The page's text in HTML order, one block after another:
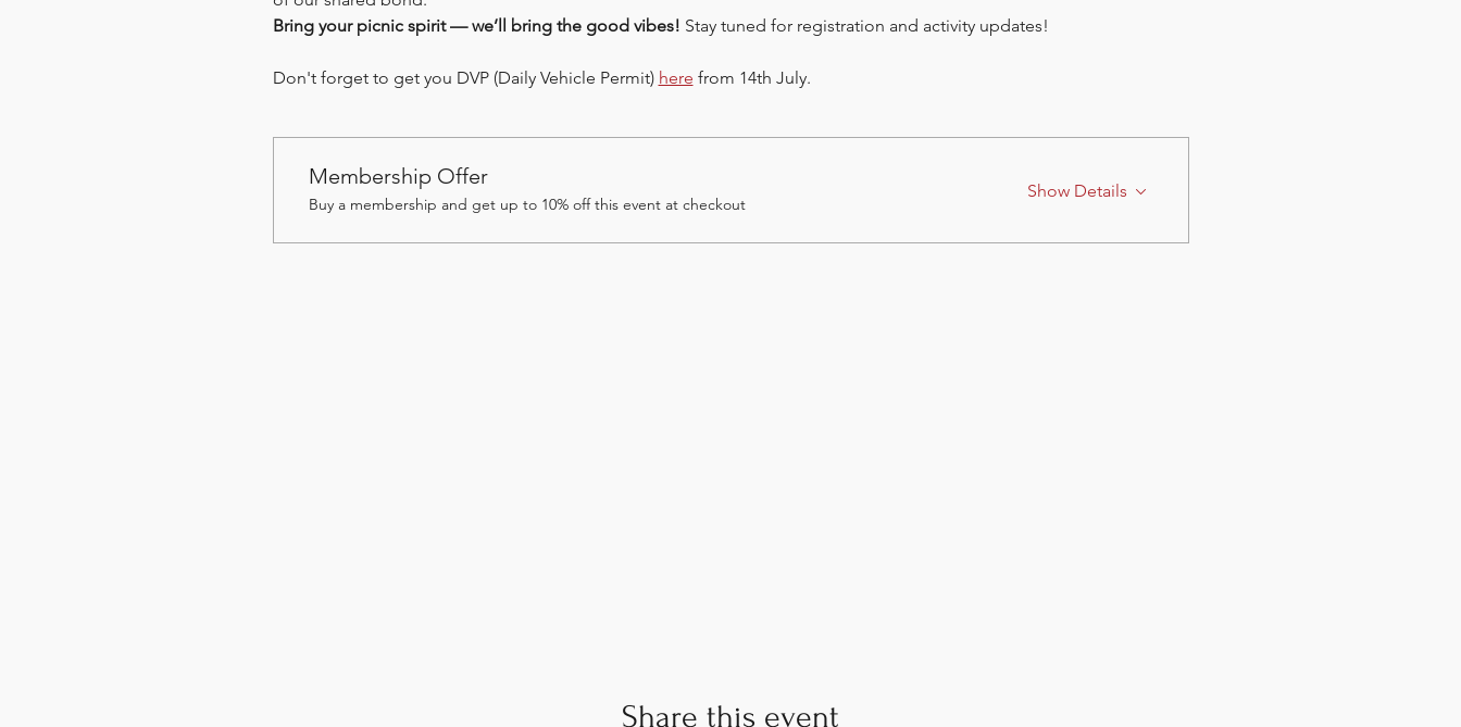
Bring your picnic spirit — we’ll bring the good vibes! Stay tuned for registration and activity updates!
Don't forget to get you DVP (Daily Vehicle Permit) here from 14th July.
Membership Offer
Buy a membership and get up to 10% off this event at checkout
Show Details
Share this event